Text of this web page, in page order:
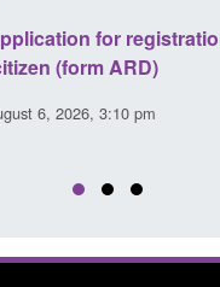
for registration as a
ARD)
3:10 pm